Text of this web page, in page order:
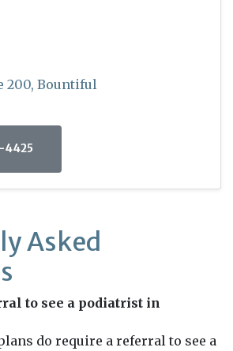
200, Bountiful
4425
Asked
to see a podiatrist in
do require a referral to see a